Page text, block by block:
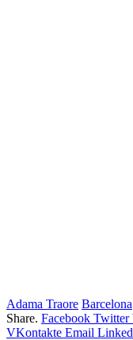
Adama Traore Barcelona
Share. Facebook Twitter
VKontakte Email